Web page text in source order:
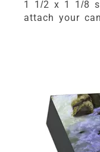
1 1/2 x 1 1/8
attach your